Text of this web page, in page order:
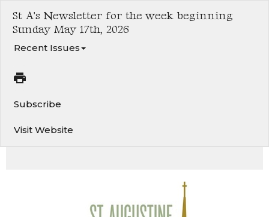
St A's Newsletter for the week beginning
Sunday May 17th, 2026
Recent Issues
Subscribe
Visit Website